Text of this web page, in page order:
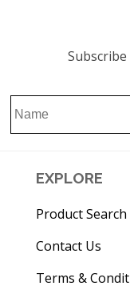
EXPLORE
Product Search
Contact Us
Terms &